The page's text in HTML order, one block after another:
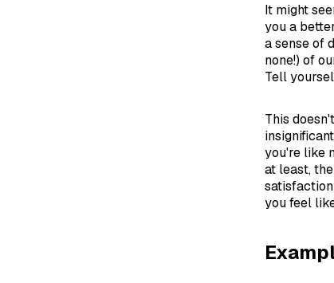
It might
you a
a sense of
none!) of
Tell
This
you're like
at least,
you feel